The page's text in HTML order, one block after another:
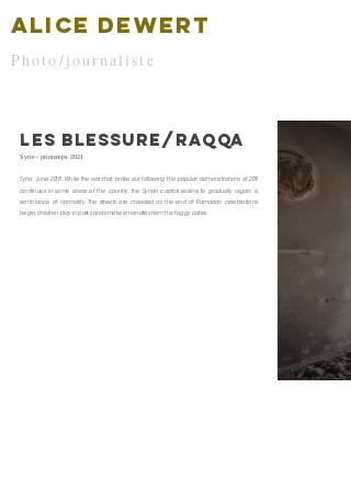
ALICE DEWERT
Photo/journaliste
LES BLESSURE/RAQQA
Syrie - printemps 2021
Syria , June 2018 . While the war that broke out following the popular demonstrations of 2011
continues in some areas of the country, the Syrian capital seems to gradually regain a
semblance of normality. The streets are crowded as the end of Ramadan celebrations
begin, children play in parks and smoke emanates from the foggy cafes.